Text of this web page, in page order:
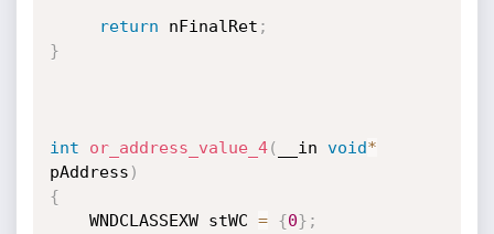
return nFinalRet ;
}
int or_address_value_4( __in void*
pAddress )
{
	WNDCLASSEXW stWC
= {0} ;